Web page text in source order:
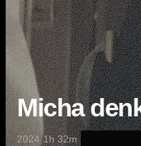
Micha
2024·1h 32m·